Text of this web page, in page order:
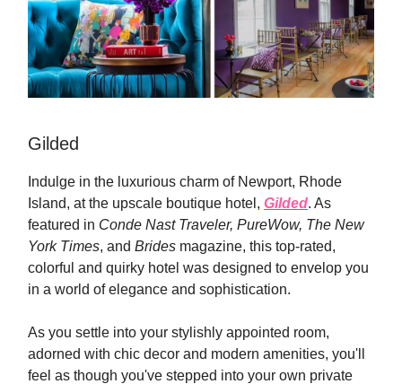
Gilded
Indulge in the luxurious charm of Newport, Rhode
Island, at the upscale boutique hotel, Gilded. As
featured in Conde Nast Traveler, PureWow, The New
York Times, and Brides magazine, this top-rated,
colorful and quirky hotel was designed to envelop you
in a world of elegance and sophistication.
As you settle into your stylishly appointed room,
adorned with chic decor and modern amenities, you'll
feel as though you've stepped into your own private